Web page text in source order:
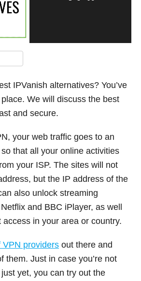
IPVanish alternatives? You’ve
We will discuss the best
and secure.
your web traffic goes to an
that all your online activities
your ISP. The sites will not
but the IP address of the
also unlock streaming
and BBC iPlayer, as well
access in your area or country.
VPN providers out there and
them. Just in case you’re not
yet, you can try out the